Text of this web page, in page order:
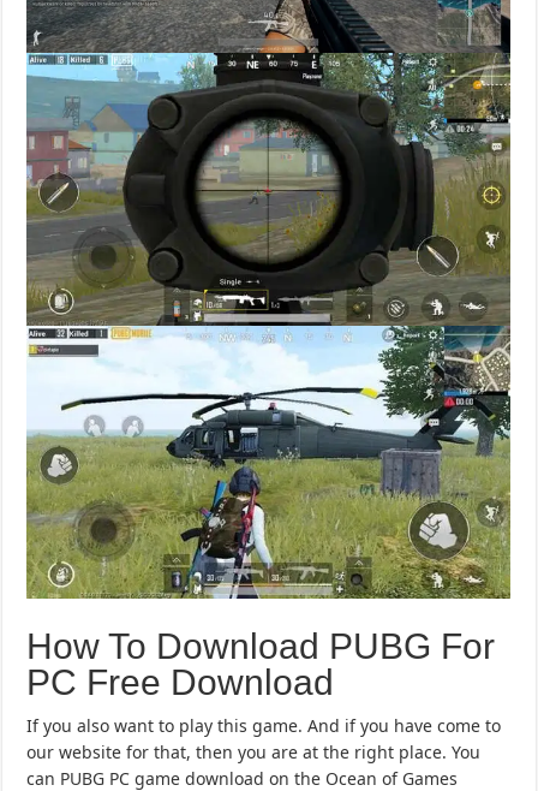
How To Download PUBG For
PC Free Download
If you also want to play this game. And if you have come to
our website for that, then you are at the right place. You
can PUBG PC game download on the Ocean of Games